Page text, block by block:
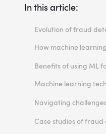
In this article:
Evolution of fraud
Benefits of using ML
Navigating